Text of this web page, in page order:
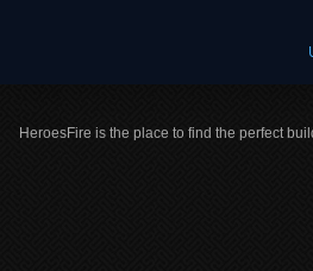
HeroesFire is the place to find the perfect